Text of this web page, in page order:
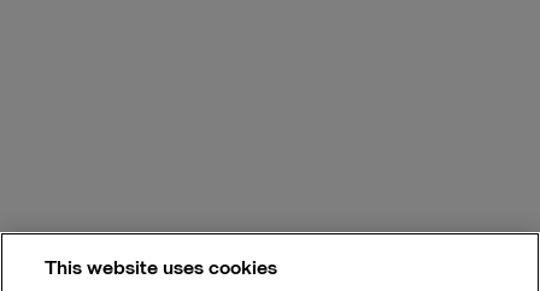
This website uses cookies